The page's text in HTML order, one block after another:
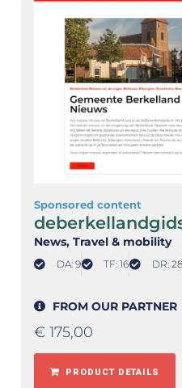
Sponsored content
News, Travel & mobility
DA: 9 TF: 16 DR: 28
FROM OUR PARTNER
€ 175,00
PRODUCT DETAILS